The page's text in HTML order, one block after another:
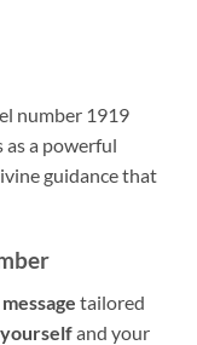
number 1919
as a powerful
guidance that
tailored
and your